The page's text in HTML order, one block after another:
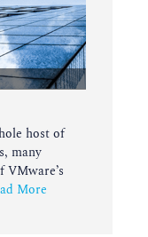
host of
many
More